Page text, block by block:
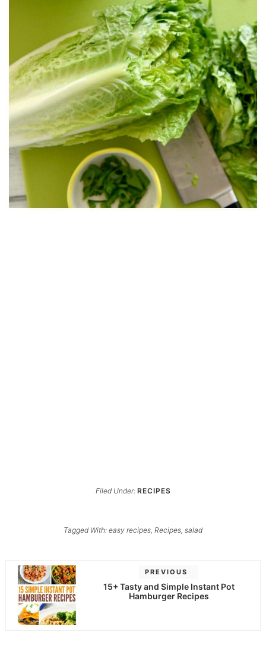
Filed Under: RECIPES
Tagged With: easy recipes, Recipes, salad
PREVIOUS
15+ Tasty and Simple Instant Pot
Hamburger Recipes